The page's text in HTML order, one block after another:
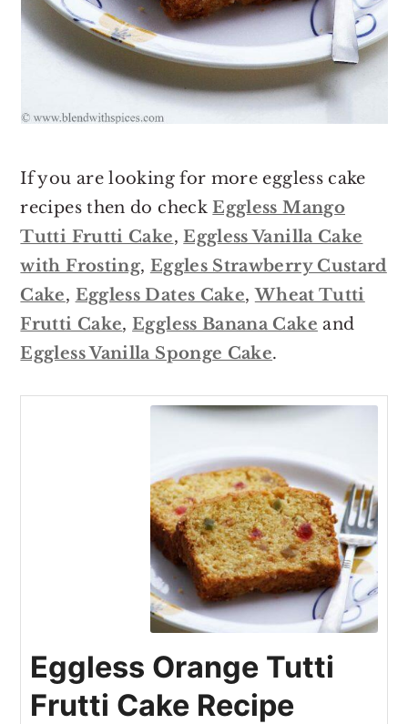
If you are looking for more eggless cake
recipes then do checkEggless Mango
Tutti Frutti Cake,Eggless Vanilla Cake
with Frosting, Eggles Strawberry Custard
Cake, Eggless Dates Cake,Wheat Tutti
Frutti Cake,Eggless Banana Cake and
Eggless Vanilla Sponge Cake.
Eggless Orange Tutti
Frutti Cake Recipe